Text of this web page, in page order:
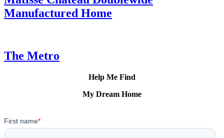
Manufactured Home
The Metro
Help Me Find
My Dream Home